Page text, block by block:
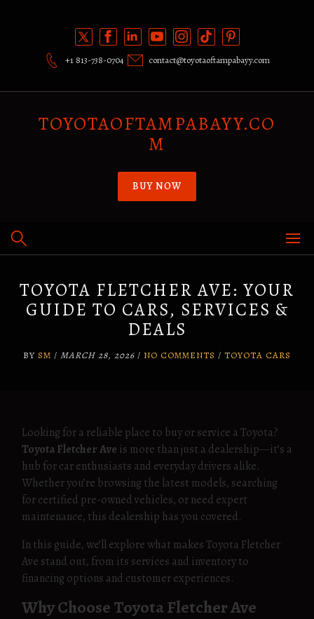
+1 813-738-0704 contact@toyotaoftampabayy.com
TOYOTAOFTAMPABAYY.CO
M
BUY NOW
TOYOTA FLETCHER AVE: YOUR
GUIDE TO CARS, SERVICES &
DEALS
BY SM / MARCH 28, 2026 / NO COMMENTS / TOYOTA CARS
Looking for a reliable place to buy or service a Toyota?
Toyota Fletcher Ave is more than just a dealership—it’s a
hub for car enthusiasts and everyday drivers alike.
Whether you’re browsing the latest models, searching
for certified pre-owned vehicles, or need expert
maintenance, this dealership has you covered.
In this guide, we’ll explore what makes Toyota Fletcher
Ave stand out, from its services and inventory to
financing options and customer experiences.
Why Choose Toyota Fletcher Ave